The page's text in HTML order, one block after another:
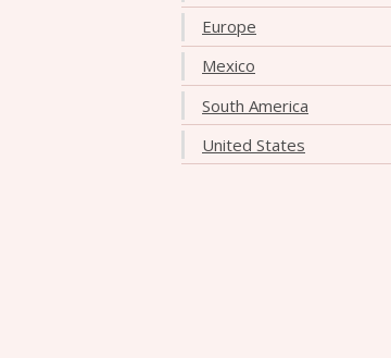
Europe
Mexico
South America
United States